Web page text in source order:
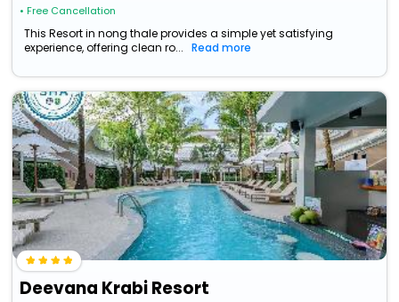
• Free Cancellation
This Resort in nong thale provides a simple yet satisfying
experience, offering clean ro...
Read more
Deevana Krabi Resort